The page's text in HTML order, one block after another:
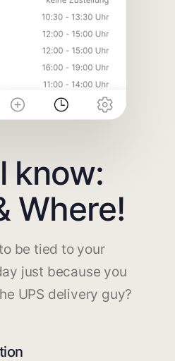
know:
Where!
be tied to your
just because you
UPS delivery guy?